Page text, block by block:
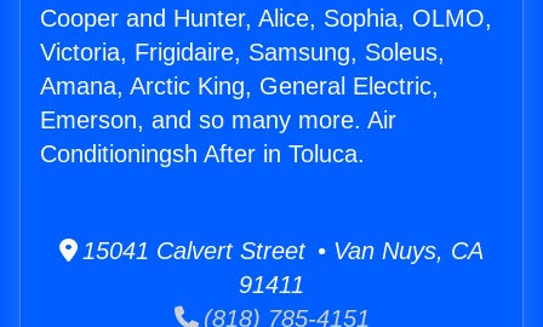
Cooper and Hunter, Alice, Sophia, OLMO,
Victoria, Frigidaire, Samsung, Soleus,
Amana, Arctic King, General Electric,
Emerson, and so many more. Air
Conditioningsh After in Toluca.
15041 Calvert Street • Van Nuys, CA
91411
(818) 785-4151